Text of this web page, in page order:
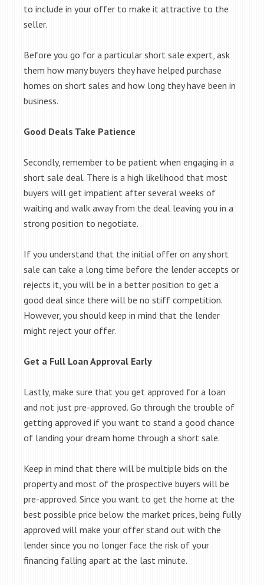
to include in your offer to make it attractive to the
seller.
Before you go for a particular short sale expert, ask
them how many buyers they have helped purchase
homes on short sales and how long they have been in
business.
Good Deals Take Patience
Secondly, remember to be patient when engaging in a
short sale deal. There is a high likelihood that most
buyers will get impatient after several weeks of
waiting and walk away from the deal leaving you in a
strong position to negotiate.
If you understand that the initial offer on any short
sale can take a long time before the lender accepts or
rejects it, you will be in a better position to get a
good deal since there will be no stiff competition.
However, you should keep in mind that the lender
might reject your offer.
Get a Full Loan Approval Early
Lastly, make sure that you get approved for a loan
and not just pre-approved. Go through the trouble of
getting approved if you want to stand a good chance
of landing your dream home through a short sale.
Keep in mind that there will be multiple bids on the
property and most of the prospective buyers will be
pre-approved. Since you want to get the home at the
best possible price below the market prices, being fully
approved will make your offer stand out with the
lender since you no longer face the risk of your
financing falling apart at the last minute.